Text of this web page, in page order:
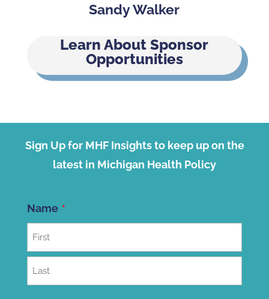
Sandy Walker
Learn About Sponsor
Opportunities
Sign Up for MHF Insights to keep up on the
latest in Michigan Health Policy
Name